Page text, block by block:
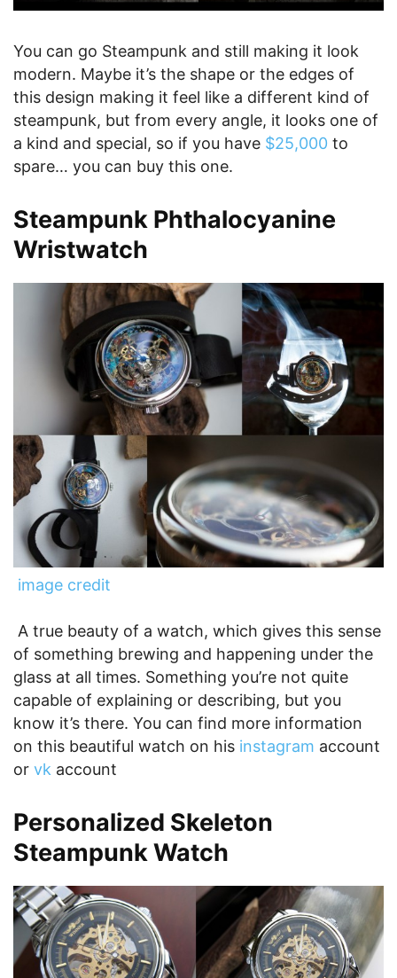
You can go Steampunk and still making it look
modern. Maybe it’s the shape or the edges of
this design making it feel like a different kind of
steampunk, but from every angle, it looks one of
a kind and special, so if you have $25,000 to
spare… you can buy this one.
Steampunk Phthalocyanine
Wristwatch
image credit
A true beauty of a watch, which gives this sense
of something brewing and happening under the
glass at all times. Something you’re not quite
capable of explaining or describing, but you
know it’s there. You can find more information
on this beautiful watch on his instagram account
or vk account
Personalized Skeleton
Steampunk Watch